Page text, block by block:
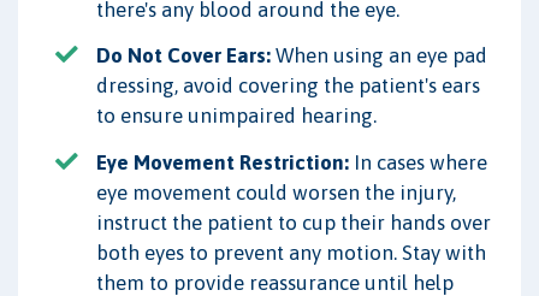
there's any blood around the eye.
Do Not Cover Ears: When using an eye pad
dressing, avoid covering the patient's ears
to ensure unimpaired hearing.
Eye Movement Restriction: In cases where
eye movement could worsen the injury,
instruct the patient to cup their hands over
both eyes to prevent any motion. Stay with
them to provide reassurance until help